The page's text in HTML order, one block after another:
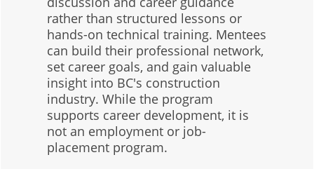
rather than structured lessons or
hands-on technical training. Mentees
can build their professional network,
set career goals, and gain valuable
insight into BC's construction
industry. While the program
supports career development, it is
not an employment or job-
placement program.